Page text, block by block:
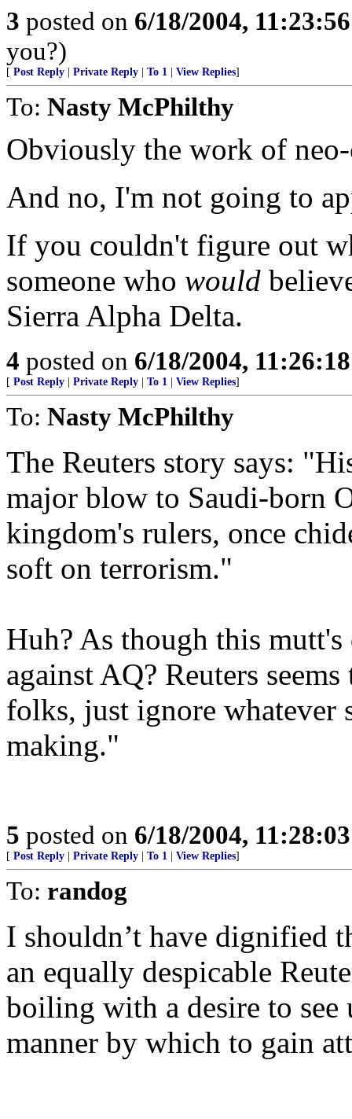
3 posted on 6/18/2004,
you?)
[ Post Reply Private Reply To 1 View Replies]
To: Nasty McPhilthy
Obviously the work of neo-
And no, I'm not going to
If you couldn't figure out
someone who would
Sierra Alpha Delta.
4 posted on 6/18/2004,
[ Post Reply Private Reply To 1 View Replies]
To: Nasty McPhilthy
The Reuters story says:
major blow to Saudi-born
kingdom's rulers, once
soft on terrorism."
Huh? As though this
against AQ? Reuters
folks, just ignore whatever
making."
5 posted on 6/18/2004,
[ Post Reply Private Reply To 1 View Replies]
To: randog
I shouldn’t have dignified
an equally despicable
boiling with a desire to see
manner by which to gain